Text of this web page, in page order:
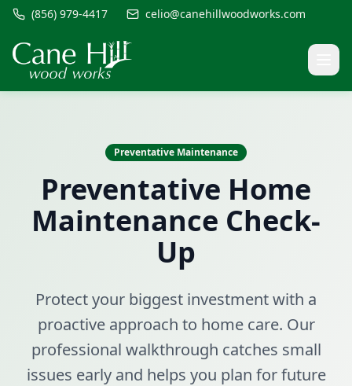
(856) 979-4417 celio@canehillwoodworks.com
Preventative Maintenance
Preventative Home
Maintenance Check-
Up
Protect your biggest investment with a
proactive approach to home care. Our
professional walkthrough catches small
issues early and helps you plan for future